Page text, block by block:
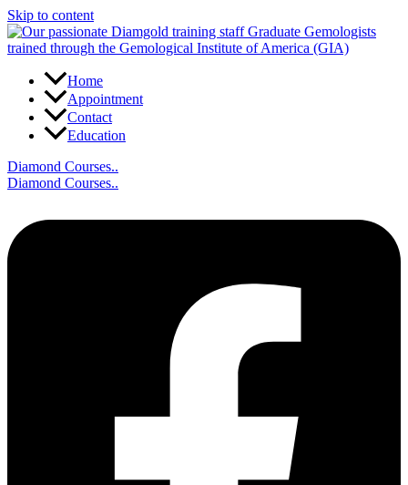
Skip to content
Home
Appointment
Contact
Education
Diamond Courses..
Diamond Courses..